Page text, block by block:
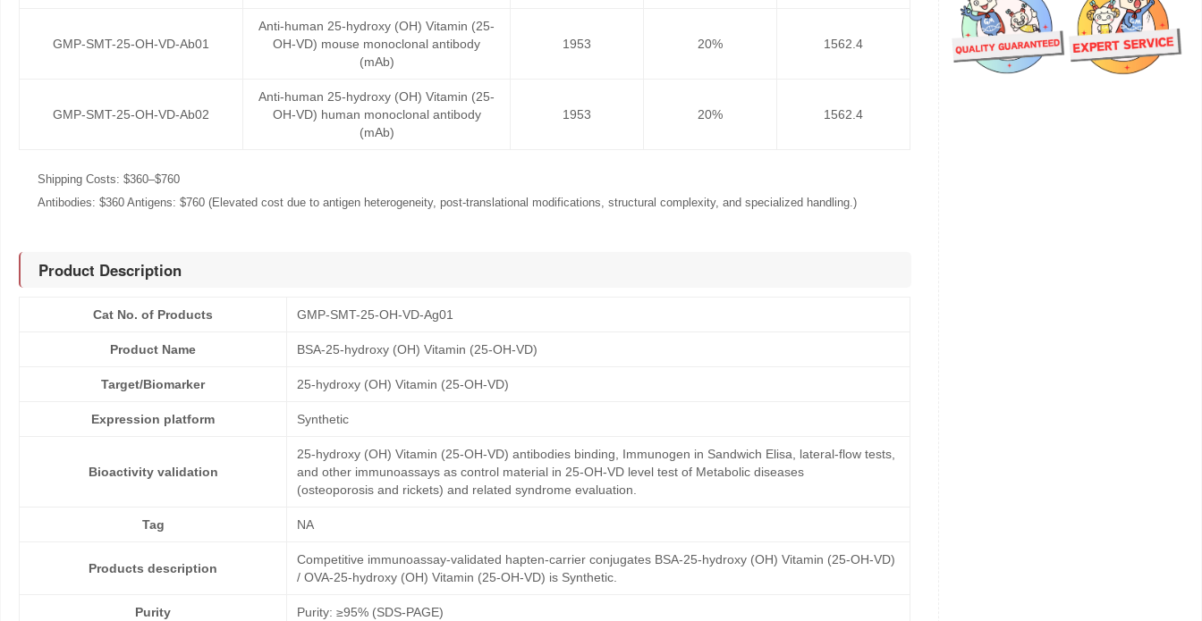
GMP-SMT-25-OH-VD-Ab01
Anti-human 25-hydroxy (OH) Vitamin (25-
OH-VD) mouse monoclonal antibody
(mAb)
1953 20% 1562.4
GMP-SMT-25-OH-VD-Ab02
Anti-human 25-hydroxy (OH) Vitamin (25-
OH-VD) human monoclonal antibody
(mAb)
1953 20% 1562.4
Shipping Costs: $360–$760
Antibodies: $360 Antigens: $760 (Elevated cost due to antigen heterogeneity, post-translational modifications, structural complexity, and specialized handling.)
Product Description
Cat No. of Products GMP-SMT-25-OH-VD-Ag01
Product Name BSA-25-hydroxy (OH) Vitamin (25-OH-VD)
Target/Biomarker 25-hydroxy (OH) Vitamin (25-OH-VD)
Expression platform Synthetic
Bioactivity validation
25-hydroxy (OH) Vitamin (25-OH-VD) antibodies binding, Immunogen in Sandwich Elisa, lateral-flow tests,
and other immunoassays as control material in 25-OH-VD level test of Metabolic diseases
(osteoporosis and rickets) and related syndrome evaluation.
Tag NA
Products description
Competitive immunoassay-validated hapten-carrier conjugates BSA-25-hydroxy (OH) Vitamin (25-OH-VD)
/ OVA-25-hydroxy (OH) Vitamin (25-OH-VD) is Synthetic.
Purity Purity: ≥95% (SDS-PAGE)